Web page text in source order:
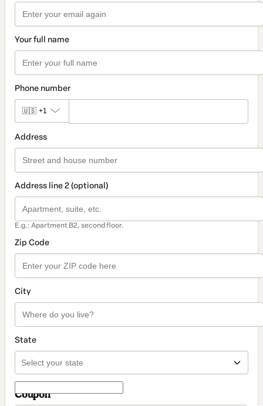
Your full name
Phone number
🇺🇸 +1
Address
Address line 2 (optional)
E.g.: Apartment B2, second floor.
Zip Code
City
State
Coupon